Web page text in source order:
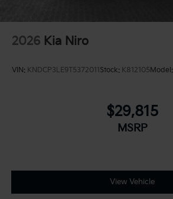
2026 Kia Niro
VIN: KNDCP3LE9T5372011Stock: K812105Model:
$29,815
MSRP
View Vehicle